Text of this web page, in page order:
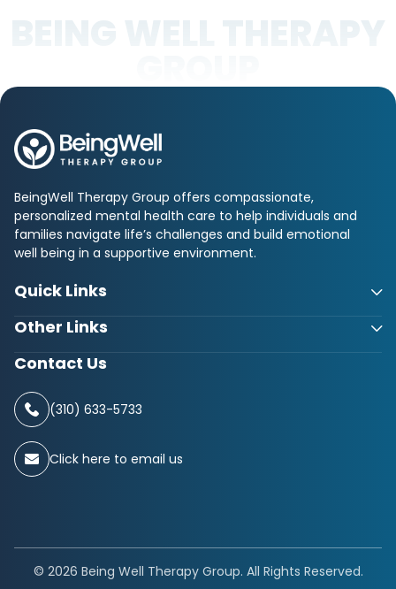
BeingWell Therapy Group offers compassionate,
personalized mental health care to help individuals and
families navigate life’s challenges and build emotional
well being in a supportive environment.
Quick Links
Other Links
Contact Us
(310) 633-5733
Click here to email us
© 2026 Being Well Therapy Group. All Rights Reserved.